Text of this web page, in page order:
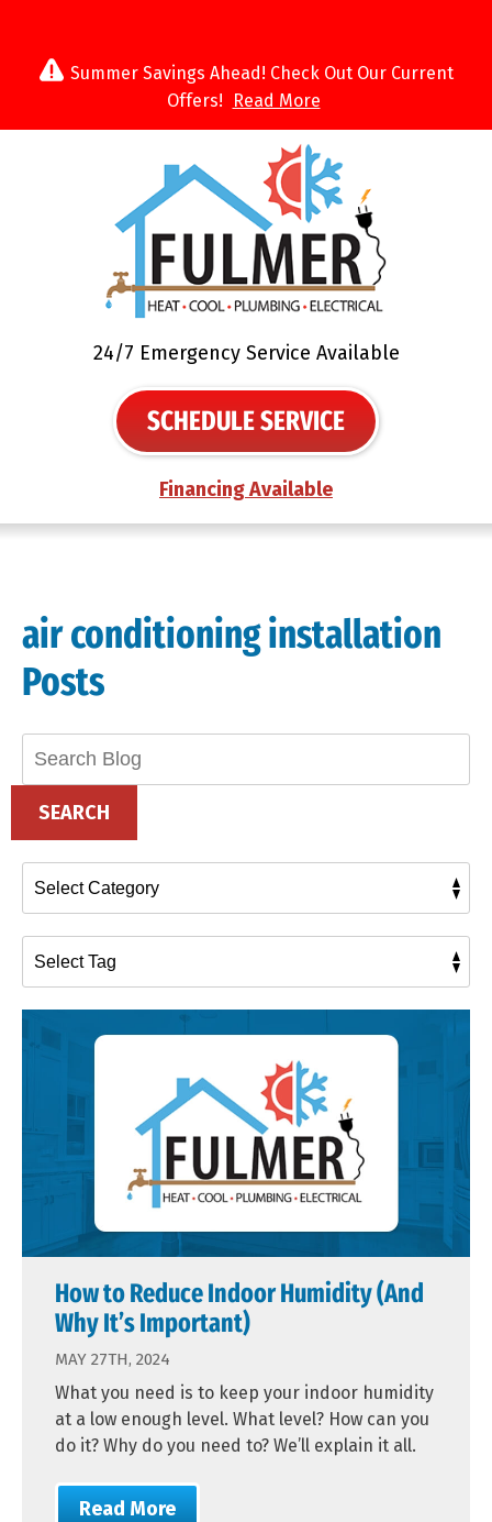
Summer Savings Ahead! Check Out Our Current
Offers!
Read More
24/7 Emergency Service Available
SCHEDULE SERVICE
Financing Available
air conditioning installation
Posts
SEARCH
How to Reduce Indoor Humidity (And
Why It’s Important)
MAY 27TH, 2024
What you need is to keep your indoor humidity
at a low enough level. What level? How can you
do it? Why do you need to? We’ll explain it all.
Read More